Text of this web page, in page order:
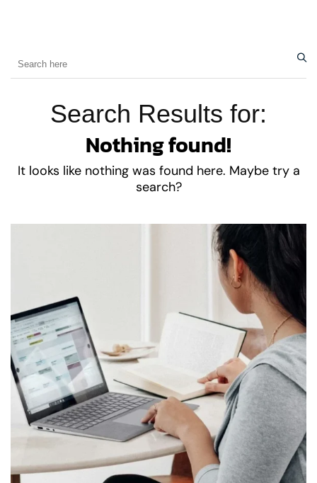
Search Results for:
Nothing found!
It looks like nothing was found here. Maybe try a
search?